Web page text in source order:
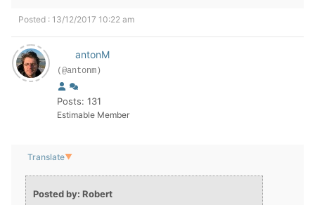
Posted : 13/12/2017 10:22 am
antonM
(@antonm)
Posts: 131
Estimable Member
Translate▼
Posted by: Robert